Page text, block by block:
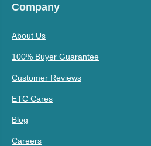
Company
About Us
100% Buyer Guarantee
Customer Reviews
ETC Cares
Blog
Careers